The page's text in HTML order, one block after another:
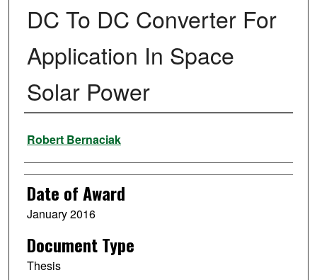
DC To DC Converter For
Application In Space
Solar Power
Author
Robert Bernaciak
Date of Award
January 2016
Document Type
Thesis